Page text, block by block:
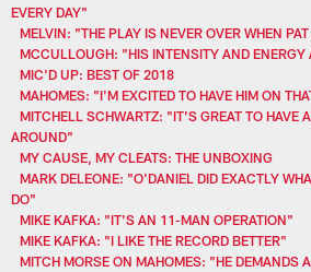
EVERY DAY"
MELVIN: "THE PLAY IS NEVER OVER WHEN
MCCULLOUGH: "HIS INTENSITY AND ENERGY
MIC'D UP: BEST OF 2018
MAHOMES: "I'M EXCITED TO HAVE HIM ON
MITCHELL SCHWARTZ: "IT'S GREAT TO HAVE
AROUND"
MY CAUSE, MY CLEATS: THE UNBOXING
MARK DELEONE: "O'DANIEL DID EXACTLY
DO"
MIKE KAFKA: "IT'S AN 11-MAN OPERATION"
MIKE KAFKA: "I LIKE THE RECORD BETTER"
MITCH MORSE ON MAHOMES: "HE DEMANDS